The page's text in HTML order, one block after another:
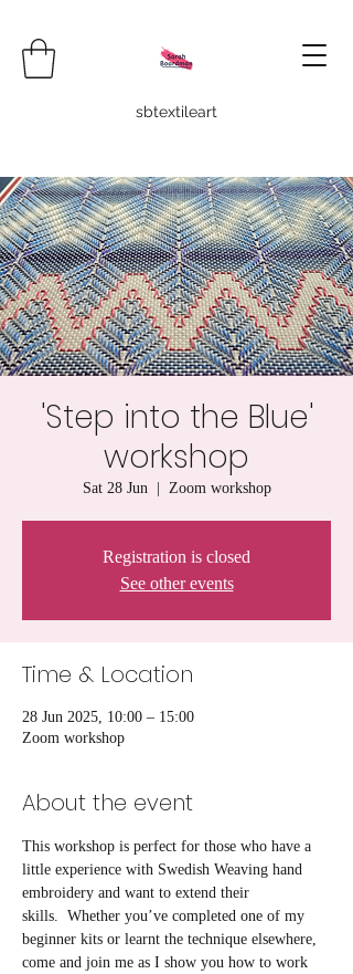
sbtextileart
'Step into the Blue'
workshop
Sat 28 Jun
  |
Zoom workshop
Registration is closed
See other events
Time & Location
28 Jun 2025, 10:00 – 15:00
Zoom workshop
About the event
This workshop is perfect for those who have a
little experience with Swedish Weaving hand
embroidery and want to extend their
skills.  Whether you’ve completed one of my
beginner kits or learnt the technique elsewhere,
come and join me as I show you how to work